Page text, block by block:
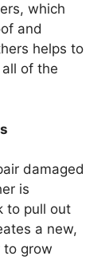
which
and
helps to
of the
damaged
is
to pull out
a new,
to grow